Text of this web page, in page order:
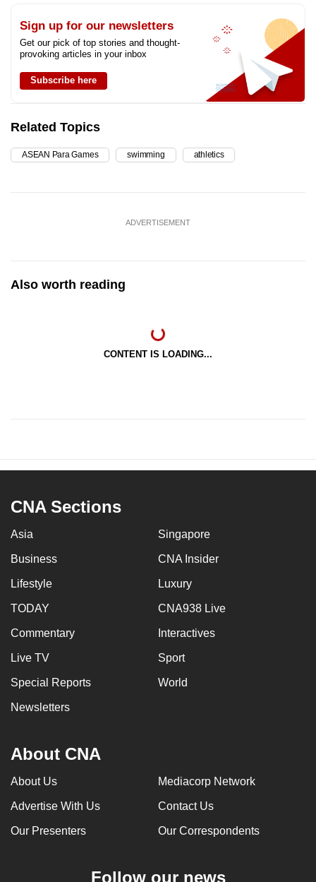
Sign up for our newsletters
Get our pick of top stories and thought-
provoking articles in your inbox
Subscribe here
Related Topics
ASEAN Para Games swimming athletics
ADVERTISEMENT
Also worth reading
CONTENT IS LOADING...
CNA Sections
Asia Singapore
Business CNA Insider
Lifestyle Luxury
TODAY CNA938 Live
Commentary Interactives
Live TV Sport
Special Reports World
Newsletters
About CNA
About Us Mediacorp Network
Advertise With Us Contact Us
Our Presenters Our Correspondents
Follow our news